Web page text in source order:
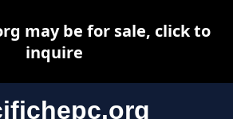
may be for sale, click to
inquire